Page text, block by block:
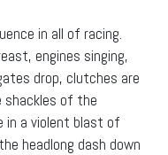
in all of racing.
engines singing,
drop, clutches are
shackles of the
in a violent blast of
headlong dash down